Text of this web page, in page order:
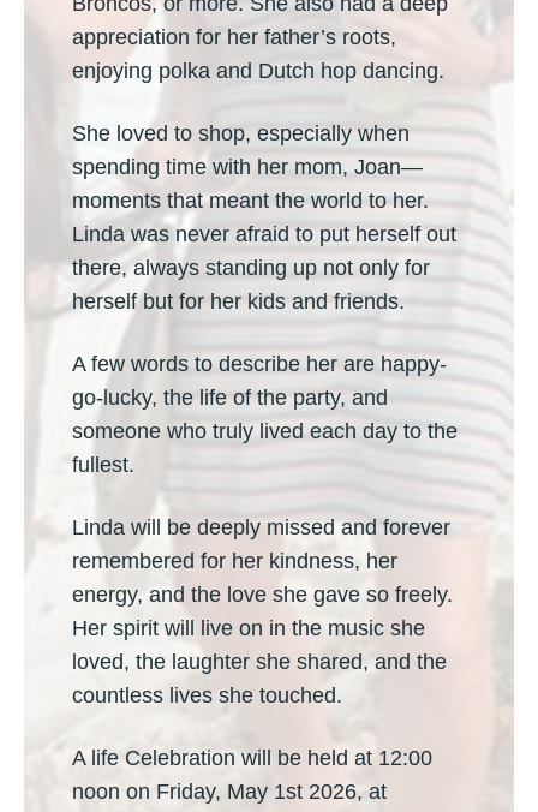
appreciation for her father’s roots,
enjoying polka and Dutch hop dancing.
She loved to shop, especially when
spending time with her mom, Joan—
moments that meant the world to her.
Linda was never afraid to put herself out
there, always standing up not only for
herself but for her kids and friends.
A few words to describe her are happy-
go-lucky, the life of the party, and
someone who truly lived each day to the
fullest.
Linda will be deeply missed and forever
remembered for her kindness, her
energy, and the love she gave so freely.
Her spirit will live on in the music she
loved, the laughter she shared, and the
countless lives she touched.
A life Celebration will be held at 12:00
noon on Friday, May 1st 2026, at